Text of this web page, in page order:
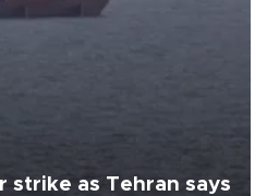
strike as Tehran says